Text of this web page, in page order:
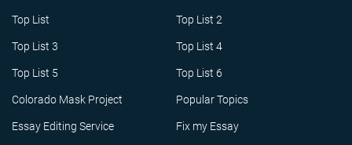
Top List Top List 2
Top List 3 Top List 4
Top List 5 Top List 6
Colorado Mask Project Popular Topics
Essay Editing Service Fix my Essay